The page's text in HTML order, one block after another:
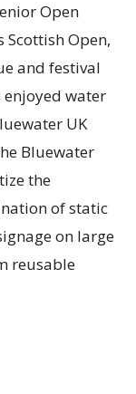
Open
Scottish Open,
and festival
enjoyed water
UK
Bluewater
the
of static
on large
reusable